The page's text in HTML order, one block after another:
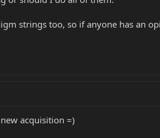
strings too, so if anyone has an
acquisition =)